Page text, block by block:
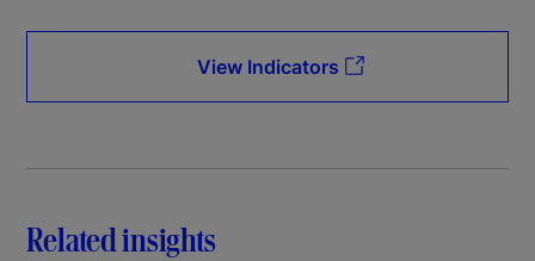
View Indicators
Related insights